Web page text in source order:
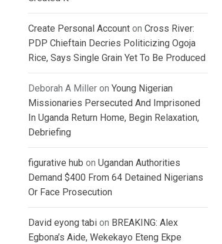
Create Personal Account on Cross River:
PDP Chieftain Decries Politicizing Ogoja
Rice, Says Single Grain Yet To Be Produced
Deborah A Miller on Young Nigerian
Missionaries Persecuted And Imprisoned
In Uganda Return Home, Begin Relaxation,
Debriefing
figurative hub on Ugandan Authorities
Demand $400 From 64 Detained Nigerians
Or Face Prosecution
David eyong tabi on BREAKING: Alex
Egbona’s Aide, Wekekayo Eteng Ekpe